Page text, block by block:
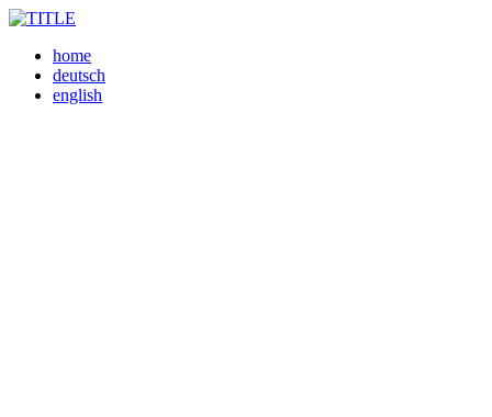
home
deutsch
english